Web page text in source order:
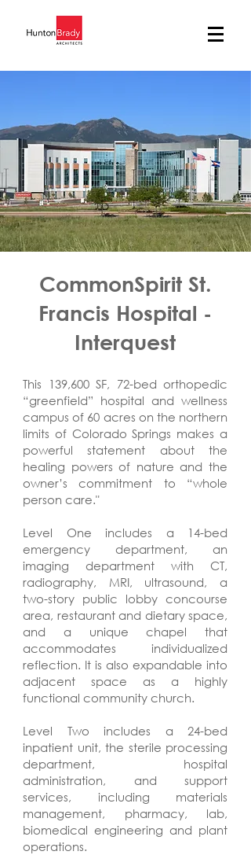
CommonSpirit St.
Francis Hospital -
Interquest
This 139,600 SF, 72-bed orthopedic
“greenfield” hospital and wellness
campus of 60 acres on the northern
limits of Colorado Springs makes a
powerful statement about the
healing powers of nature and the
owner’s commitment to “whole
person care."
Level One includes a 14-bed
emergency department, an
imaging department with CT,
radiography, MRI, ultrasound, a
two-story public lobby concourse
area, restaurant and dietary space,
and a unique chapel that
accommodates individualized
reflection. It is also expandable into
adjacent space as a highly
functional community church.
Level Two includes a 24-bed
inpatient unit, the sterile processing
department, hospital
administration, and support
services, including materials
management, pharmacy, lab,
biomedical engineering and plant
operations.